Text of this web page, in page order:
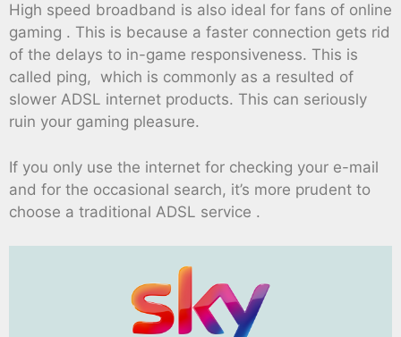
High speed broadband is also ideal for fans of online
gaming . This is because a faster connection gets rid
of the delays to in-game responsiveness. This is
called ping, which is commonly as a resulted of
slower ADSL internet products. This can seriously
ruin your gaming pleasure.
If you only use the internet for checking your e-mail
and for the occasional search, it’s more prudent to
choose a traditional ADSL service .